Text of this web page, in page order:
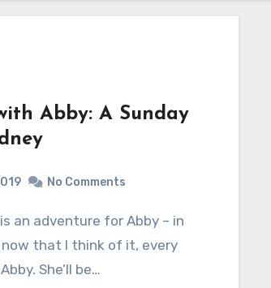
Abby: A Sunday
No Comments
that I think of it, every
She’ll be…